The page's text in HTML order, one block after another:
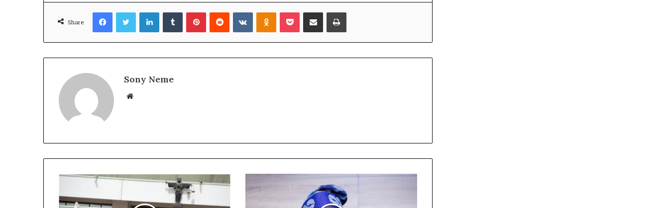
Share
FacebookTwitterLinkedInTumblrPinterestReddit VKontakteOdnoklassniki
Pocket Share via Email Print
Sony Neme
Website